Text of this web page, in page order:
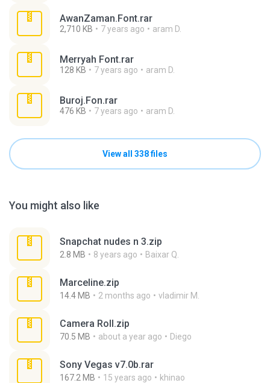
AwanZaman.Font.rar
2,710 KB 7 years ago aram D.
Merryah Font.rar
128 KB 7 years ago aram D.
Buroj.Fon.rar
476 KB 7 years ago aram D.
View all 338 files
You might also like
Snapchat nudes n 3.zip
2.8 MB 8 years ago Baixar Q.
Marceline.zip
14.4 MB 2 months ago vladimir M.
Camera Roll.zip
70.5 MB about a year ago Diego
Sony Vegas v7.0b.rar
167.2 MB 15 years ago khinao